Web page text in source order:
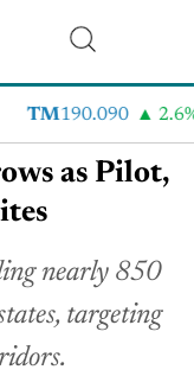
TM190.090 2.6%
as Pilot,
nearly 850
targeting